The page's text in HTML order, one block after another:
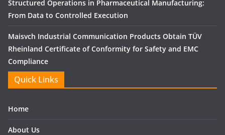
Structured Operations in Pharmaceutical Manufacturing:
From Data to Controlled Execution
Maisvch Industrial Communication Products Obtain TÜV
Rheinland Certificate of Conformity for Safety and EMC
Compliance
Quick Links
Home
About Us